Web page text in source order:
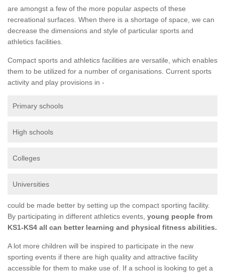
are amongst a few of the more popular aspects of these
recreational surfaces. When there is a shortage of space, we can
decrease the dimensions and style of particular sports and
athletics facilities.
Compact sports and athletics facilities are versatile, which enables
them to be utilized for a number of organisations. Current sports
activity and play provisions in -
Primary schools
High schools
Colleges
Universities
could be made better by setting up the compact sporting facility.
By participating in different athletics events, young people from
KS1-KS4 all can better learning and physical fitness abilities.
A lot more children will be inspired to participate in the new
sporting events if there are high quality and attractive facility
accessible for them to make use of. If a school is looking to get a